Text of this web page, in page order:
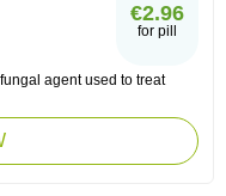
€2.96
for pill
agent used to treat